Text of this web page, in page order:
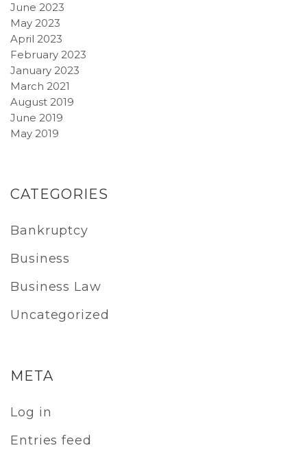
June 2023
May 2023
April 2023
February 2023
January 2023
March 2021
August 2019
June 2019
May 2019
CATEGORIES
Bankruptcy
Business
Business Law
Uncategorized
META
Log in
Entries feed